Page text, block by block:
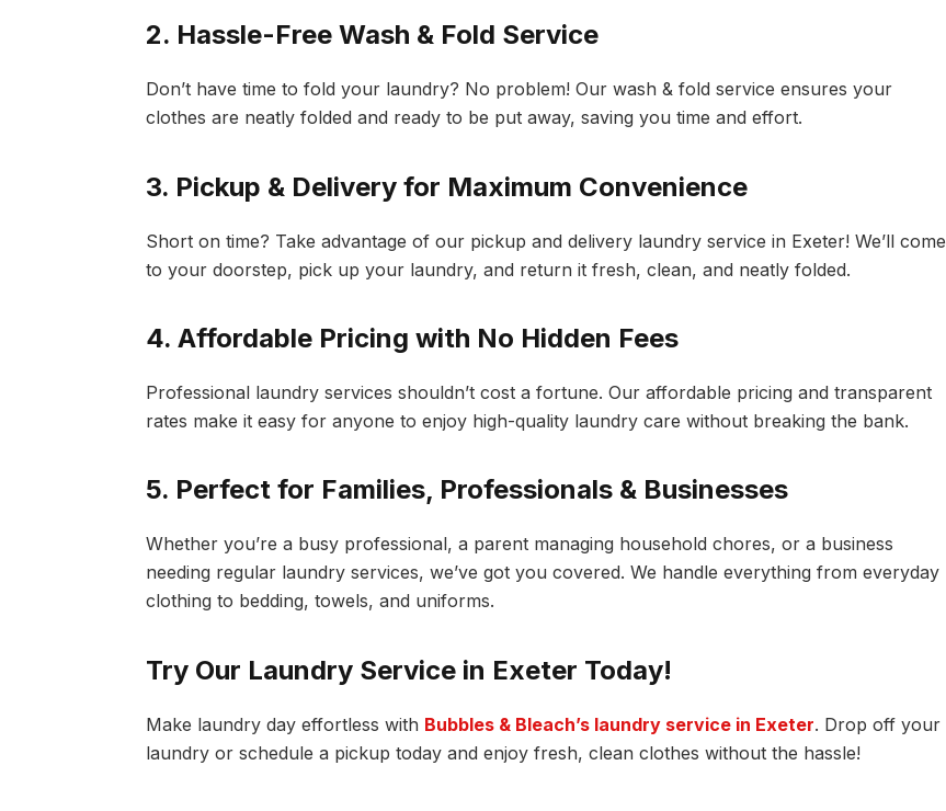
2. Hassle-Free Wash & Fold Service
Don’t have time to fold your laundry? No problem! Our wash & fold service ensures your
clothes are neatly folded and ready to be put away, saving you time and effort.
3. Pickup & Delivery for Maximum Convenience
Short on time? Take advantage of our pickup and delivery laundry service in Exeter! We’ll come
to your doorstep, pick up your laundry, and return it fresh, clean, and neatly folded.
4. Affordable Pricing with No Hidden Fees
Professional laundry services shouldn’t cost a fortune. Our affordable pricing and transparent
rates make it easy for anyone to enjoy high-quality laundry care without breaking the bank.
5. Perfect for Families, Professionals & Businesses
Whether you’re a busy professional, a parent managing household chores, or a business
needing regular laundry services, we’ve got you covered. We handle everything from everyday
clothing to bedding, towels, and uniforms.
Try Our Laundry Service in Exeter Today!
Make laundry day effortless with Bubbles & Bleach’s laundry service in Exeter. Drop off your
laundry or schedule a pickup today and enjoy fresh, clean clothes without the hassle!